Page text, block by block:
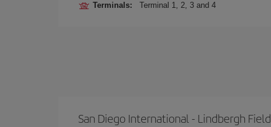
Terminals: Terminal 1, 2, 3 and 4
San Diego International - Lindbergh Field